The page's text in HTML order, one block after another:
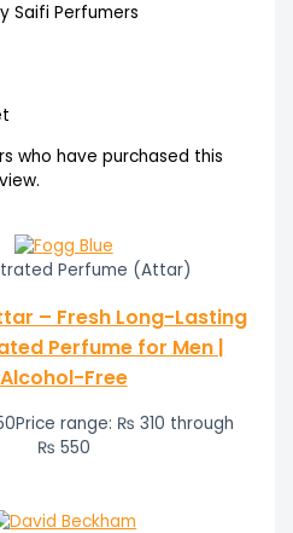
Saifi Perfumers
who have purchased this
Perfume (Attar)
– Fresh Long-Lasting
Perfume for Men |
Alcohol-Free
Price range: ₨ 310 through
₨ 550